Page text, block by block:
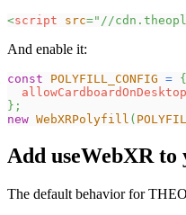
<script src=" //
And enable it:
const POLYFILL_CONFIG = {
allowCardboardOnDesktop
} ;
new WebXRPolyfill (
Add useWebXR
The default behavior for